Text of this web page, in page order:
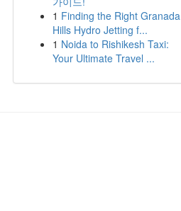
1 Finding the Right Granada
Hills Hydro Jetting f...
1 Noida to Rishikesh Taxi:
Your Ultimate Travel ...